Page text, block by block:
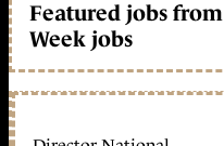
Featured jobs from
Week jobs